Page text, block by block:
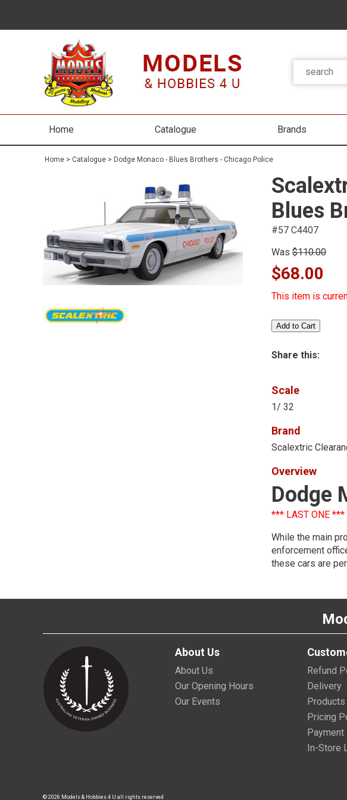
Home Catalogue Brands
Home > Catalogue > Dodge Monaco - Blues Brothers - Chicago Police
Blues
#57 C4407
Was $110.00
$68.00
This item is
Share this:
Scale
1/ 32
Brand
Scalextric
Overview
Dodge
*** LAST ONE ***
While the main
enforcement
these cars are
About Us
About Us
Our Opening Hours
Our Events
Refund
Delivery
Products
Pricing
In-Store
© 2026 Models & Hobbies 4 U all rights reserved